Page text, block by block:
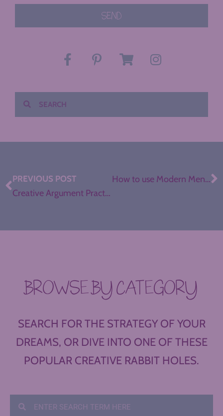
SEND
PREVIOUS POST
Creative Argument Practice with One-Pagers
How to use Modern Mentor Texts in Secondary ELA
BROWSE BY CATEGORY
SEARCH FOR THE STRATEGY OF YOUR
DREAMS, OR DIVE INTO ONE OF THESE
POPULAR CREATIVE RABBIT HOLES.